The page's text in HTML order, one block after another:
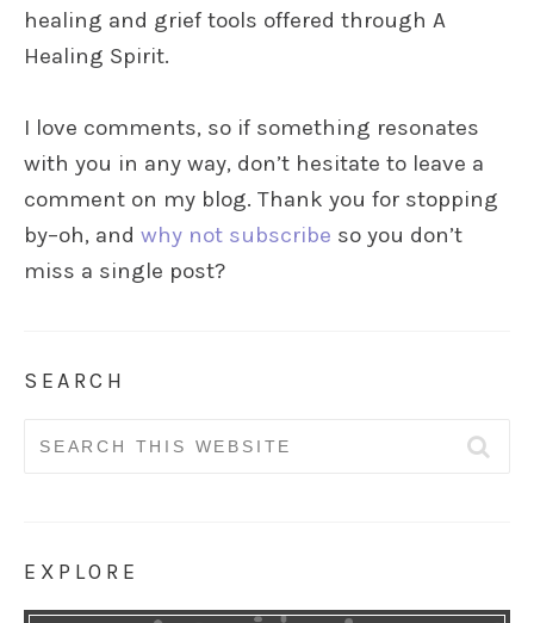
healing and grief tools offered through A
Healing Spirit.
I love comments, so if something resonates
with you in any way, don’t hesitate to leave a
comment on my blog. Thank you for stopping
by–oh, and why not subscribe so you don’t
miss a single post?
SEARCH
Search
EXPLORE